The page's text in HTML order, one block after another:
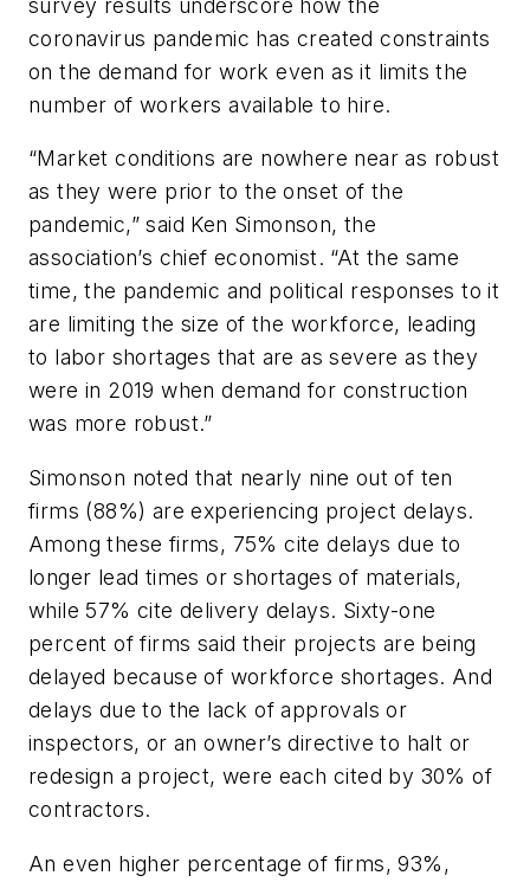
survey results underscore how the
coronavirus pandemic has created constraints
on the demand for work even as it limits the
number of workers available to hire.
“Market conditions are nowhere near as robust
as they were prior to the onset of the
pandemic,” said Ken Simonson, the
association’s chief economist. “At the same
time, the pandemic and political responses to it
are limiting the size of the workforce, leading
to labor shortages that are as severe as they
were in 2019 when demand for construction
was more robust.”
Simonson noted that nearly nine out of ten
firms (88%) are experiencing project delays.
Among these firms, 75% cite delays due to
longer lead times or shortages of materials,
while 57% cite delivery delays. Sixty-one
percent of firms said their projects are being
delayed because of workforce shortages. And
delays due to the lack of approvals or
inspectors, or an owner’s directive to halt or
redesign a project, were each cited by 30% of
contractors.
An even higher percentage of firms, 93%,